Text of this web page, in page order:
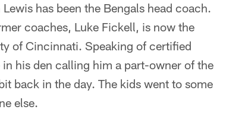
has been the Bengals head coach.
coaches, Luke Fickell, is now the
of Cincinnati. Speaking of certified
his den calling him a part-owner of the
back in the day. The kids went to some
else.